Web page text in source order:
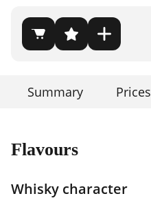
Summary Prices
Flavours
Whisky character